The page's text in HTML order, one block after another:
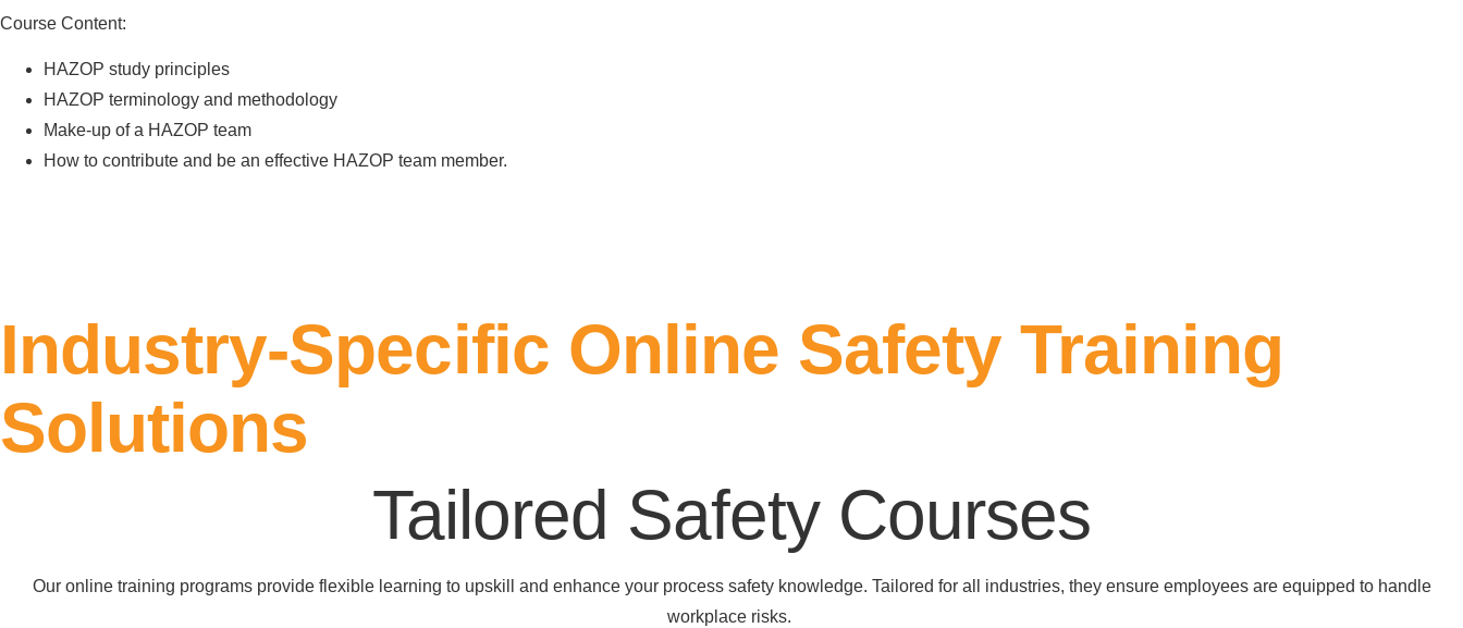
Course Content:
HAZOP study principles
HAZOP terminology and methodology
Make-up of a HAZOP team
How to contribute and be an effective HAZOP team member.
Industry-Specific Online Safety Training
Solutions
Tailored Safety Courses
Our online training programs provide flexible learning to upskill and enhance your process safety knowledge. Tailored for all industries, they ensure employees are equipped to handle
workplace risks.